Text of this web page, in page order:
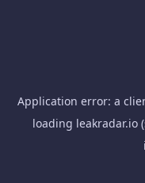
Application error: a
loading leakradar.io